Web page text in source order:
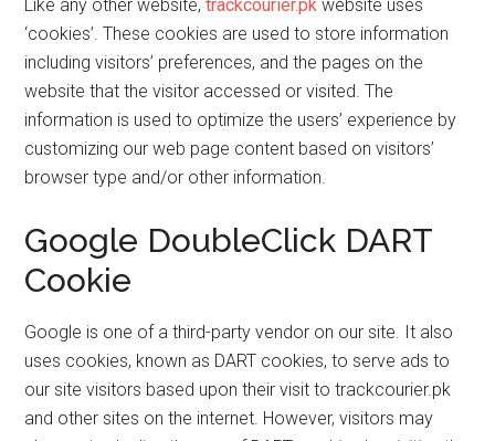
Like any other website,trackcourier.pk website uses
‘cookies’. These cookies are used to store information
including visitors’ preferences, and the pages on the
website that the visitor accessed or visited. The
information is used to optimize the users’ experience by
customizing our web page content based on visitors’
browser type and/or other information.
Google DoubleClick DART
Cookie
Google is one of a third-party vendor on our site. It also
uses cookies, known as DART cookies, to serve ads to
our site visitors based upon their visit to trackcourier.pk
and other sites on the internet. However, visitors may